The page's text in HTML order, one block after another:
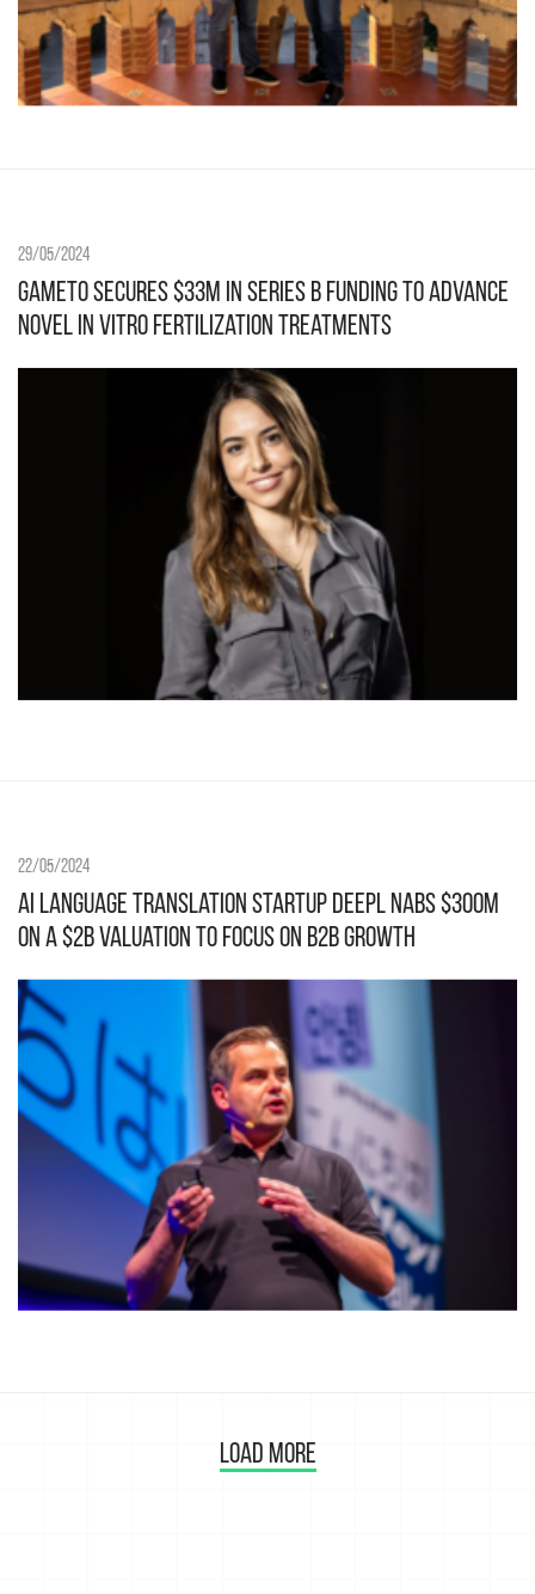
29/05/2024
Gameto Secures $33M in Series B Funding to Advance
Novel In Vitro Fertilization Treatments
22/05/2024
AI language translation startup DeepL nabs $300M
on a $2B valuation to focus on B2B growth
LOAD MORE